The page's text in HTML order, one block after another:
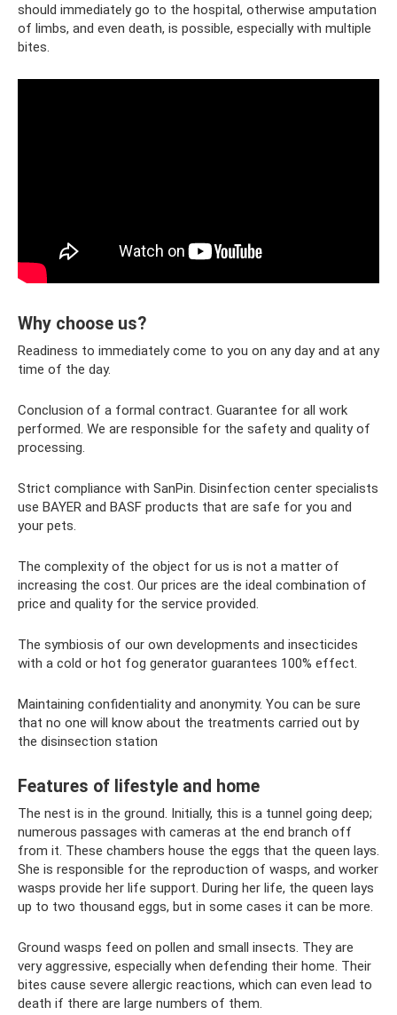
should immediately go to the hospital, otherwise amputation
of limbs, and even death, is possible, especially with multiple
bites.
Why choose us?
Readiness to immediately come to you on any day and at any
time of the day.
Conclusion of a formal contract. Guarantee for all work
performed. We are responsible for the safety and quality of
processing.
Strict compliance with SanPin. Disinfection center specialists
use BAYER and BASF products that are safe for you and
your pets.
The complexity of the object for us is not a matter of
increasing the cost. Our prices are the ideal combination of
price and quality for the service provided.
The symbiosis of our own developments and insecticides
with a cold or hot fog generator guarantees 100% effect.
Maintaining confidentiality and anonymity. You can be sure
that no one will know about the treatments carried out by
the disinsection station
Features of lifestyle and home
The nest is in the ground. Initially, this is a tunnel going deep;
numerous passages with cameras at the end branch off
from it. These chambers house the eggs that the queen lays.
She is responsible for the reproduction of wasps, and worker
wasps provide her life support. During her life, the queen lays
up to two thousand eggs, but in some cases it can be more.
Ground wasps feed on pollen and small insects. They are
very aggressive, especially when defending their home. Their
bites cause severe allergic reactions, which can even lead to
death if there are large numbers of them.